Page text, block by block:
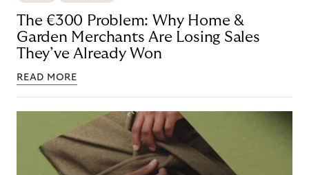
The €300 Problem: Why Home &
Garden Merchants Are Losing Sales
They’ve Already Won
READ MORE